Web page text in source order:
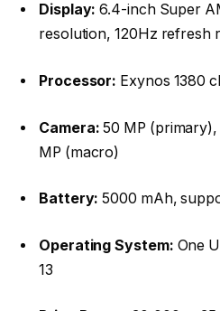
Display: 6.4-inch Super
resolution, 120Hz refresh
Processor: Exynos 1380
Camera: 50 MP (primary),
MP (macro)
Battery: 5000 mAh,
Operating System: One
13